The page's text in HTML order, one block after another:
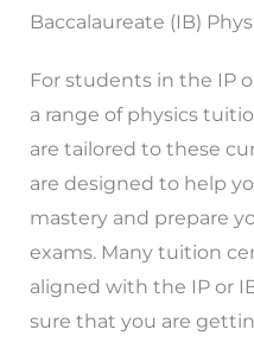
Baccalaureate (IB)
For students in the IP
a range of physics
are tailored to these
are designed to help
mastery and prepare
exams. Many tuition
aligned with the IP or
sure that you are